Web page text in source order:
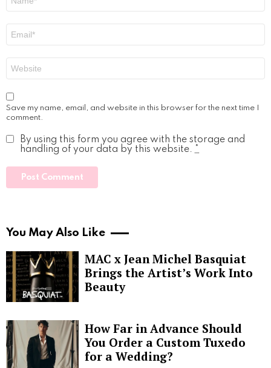
Save my name, email, and website in this browser for the next time I
comment.
By using this form you agree with the storage and
handling of your data by this website.
You May Also Like
MAC x Jean Michel Basquiat
Brings the Artist’s Work Into
Beauty
How Far in Advance Should
You Order a Custom Tuxedo
for a Wedding?